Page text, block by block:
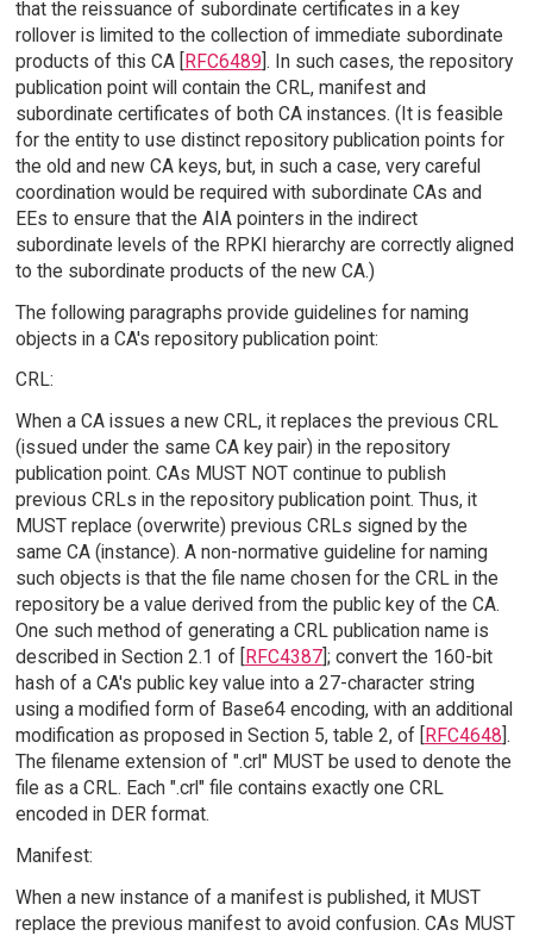
that the reissuance of subordinate certificates in a key
rollover is limited to the collection of immediate subordinate
products of this CA [RFC6489]. In such cases, the repository
publication point will contain the CRL, manifest and
subordinate certificates of both CA instances. (It is feasible
for the entity to use distinct repository publication points for
the old and new CA keys, but, in such a case, very careful
coordination would be required with subordinate CAs and
EEs to ensure that the AIA pointers in the indirect
subordinate levels of the RPKI hierarchy are correctly aligned
to the subordinate products of the new CA.)
The following paragraphs provide guidelines for naming
objects in a CA's repository publication point:
CRL:
When a CA issues a new CRL, it replaces the previous CRL
(issued under the same CA key pair) in the repository
publication point. CAs MUST NOT continue to publish
previous CRLs in the repository publication point. Thus, it
MUST replace (overwrite) previous CRLs signed by the
same CA (instance). A non-normative guideline for naming
such objects is that the file name chosen for the CRL in the
repository be a value derived from the public key of the CA.
One such method of generating a CRL publication name is
described in Section 2.1 of [
RFC4387]; convert the 160-bit
hash of a CA's public key value into a 27-character string
using a modified form of Base64 encoding, with an additional
modification as proposed in Section 5, table 2, of [
RFC4648 ].
The filename extension of ".crl" MUST be used to denote the
file as a CRL. Each ".crl" file contains exactly one CRL
encoded in DER format.
Manifest:
When a new instance of a manifest is published, it MUST
replace the previous manifest to avoid confusion. CAs MUST